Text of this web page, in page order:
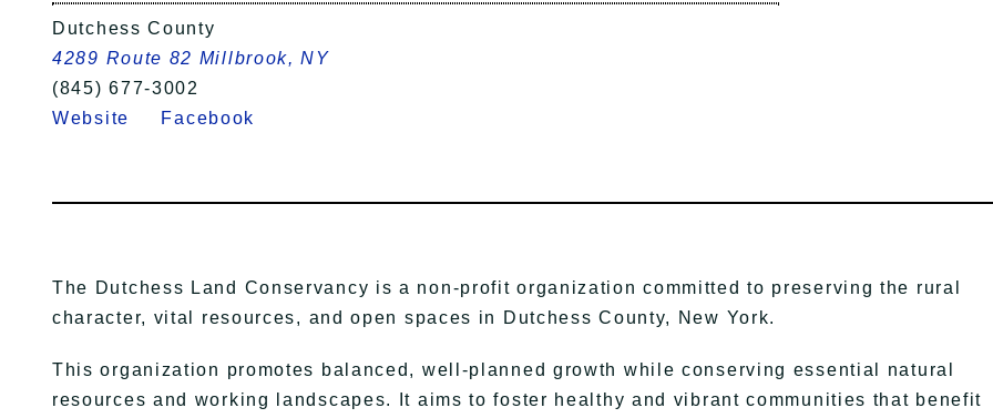
Dutchess County
4289 Route 82 Millbrook, NY
(845) 677-3002
Website
Facebook
The Dutchess Land Conservancy is a non-profit organization committed to preserving the rural
character, vital resources, and open spaces in Dutchess County, New York.
This organization promotes balanced, well-planned growth while conserving essential natural
resources and working landscapes. It aims to foster healthy and vibrant communities that benefit